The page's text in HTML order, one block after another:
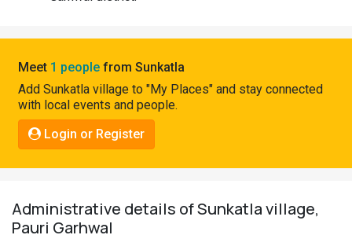
Connect
Meet 1 people from Sunkatla
Add Sunkatla village to "My Places" and stay connected
with local events and people.
Login or Register
Administrative details of Sunkatla village,
Pauri Garhwal